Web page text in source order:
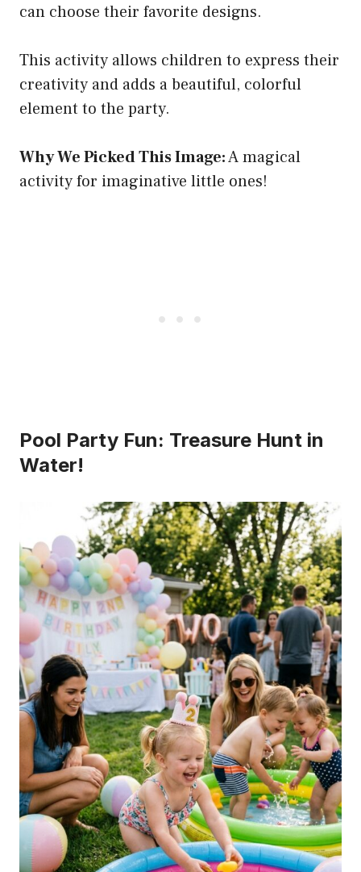
can choose their favorite designs.
This activity allows children to express their
creativity and adds a beautiful, colorful
element to the party.
Why We Picked This Image:A magical
activity for imaginative little ones!
Pool Party Fun: Treasure Hunt in
Water!